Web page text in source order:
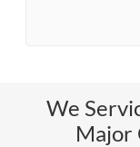
We
Major